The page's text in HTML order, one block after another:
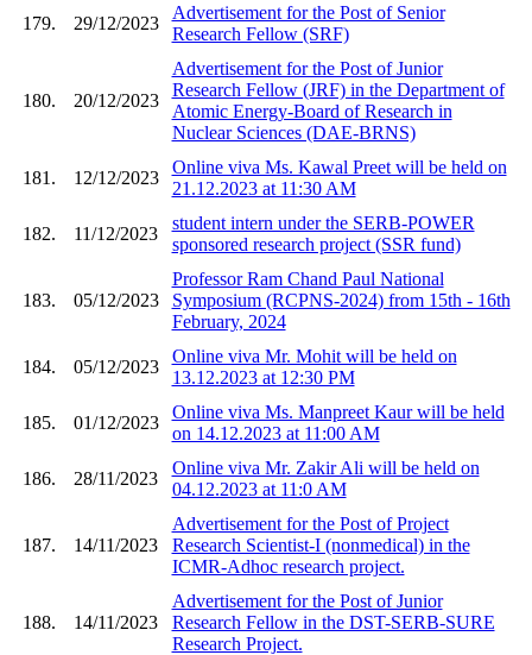
179. 29/12/2023
Advertisement for the Post of Senior
Research Fellow (SRF)
180. 20/12/2023
Advertisement for the Post of Junior
Research Fellow (JRF) in the Department of
Atomic Energy-Board of Research in
Nuclear Sciences (DAE-BRNS)
181. 12/12/2023
Online viva Ms. Kawal Preet will be held on
21.12.2023 at 11:30 AM
182. 11/12/2023
student intern under the SERB-POWER
sponsored research project (SSR fund)
183. 05/12/2023
Professor Ram Chand Paul National
Symposium (RCPNS-2024) from 15th - 16th
February, 2024
184. 05/12/2023
Online viva Mr. Mohit will be held on
13.12.2023 at 12:30 PM
185. 01/12/2023
Online viva Ms. Manpreet Kaur will be held
on 14.12.2023 at 11:00 AM
186. 28/11/2023
Online viva Mr. Zakir Ali will be held on
04.12.2023 at 11:0 AM
187. 14/11/2023
Advertisement for the Post of Project
Research Scientist-I (nonmedical) in the
ICMR-Adhoc research project.
188. 14/11/2023
Advertisement for the Post of Junior
Research Fellow in the DST-SERB-SURE
Research Project.